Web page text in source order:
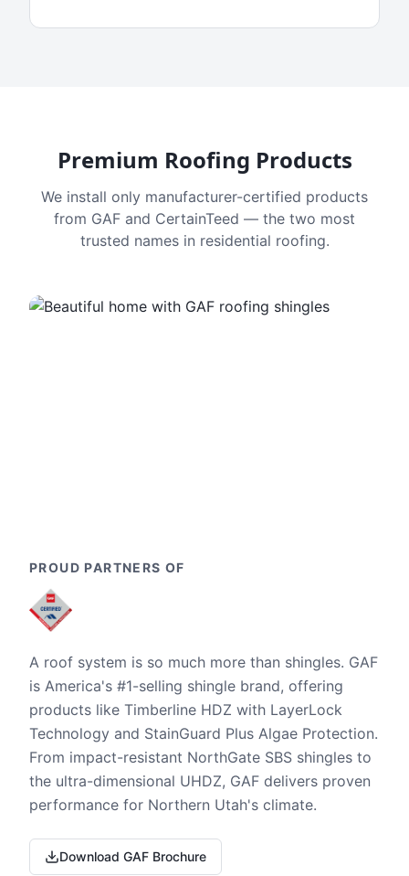
Premium Roofing Products
We install only manufacturer-certified products
from GAF and CertainTeed — the two most
trusted names in residential roofing.
PROUD PARTNERS OF
A roof system is so much more than shingles. GAF
is America's #1-selling shingle brand, offering
products like Timberline HDZ with LayerLock
Technology and StainGuard Plus Algae Protection.
From impact-resistant NorthGate SBS shingles to
the ultra-dimensional UHDZ, GAF delivers proven
performance for Northern Utah's climate.
Download GAF Brochure